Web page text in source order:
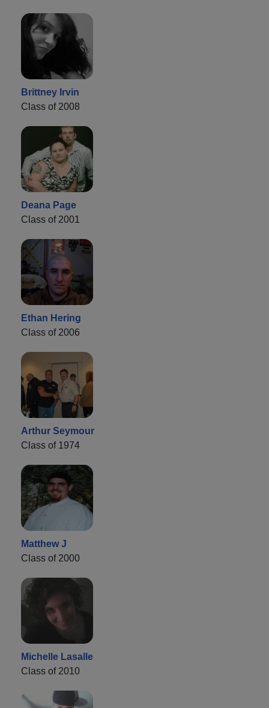
Brittney Irvin
Class of 2008
Deana Page
Class of 2001
Ethan Hering
Class of 2006
Arthur Seymour
Class of 1974
Matthew J
Class of 2000
Michelle Lasalle
Class of 2010